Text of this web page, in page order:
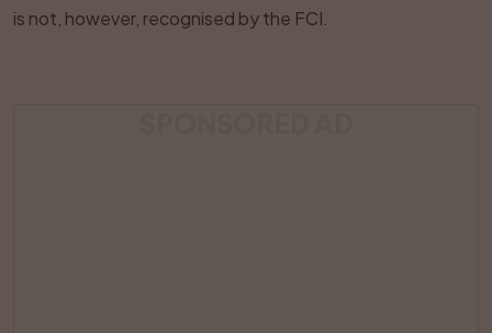
is not, however, recognised by the FCI.